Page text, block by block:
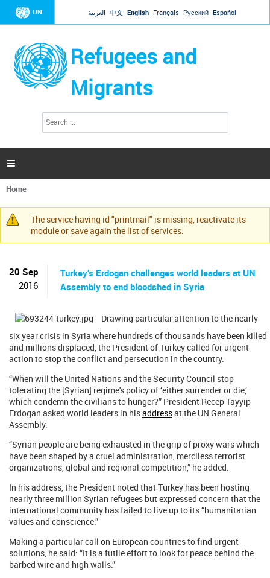
Jump to navigation
UN العربية 中文 English Français Русский Español
Refugees and
Migrants
h
m
a

You
are
here
Home
Warning
message
The service having id "printmail" is missing, reactivate its
module or save again the list of services.
20 Sep
2016
Turkey’s Erdogan challenges world leaders at UN
Assembly to end bloodshed in Syria
Drawing particular attention to the nearly
six year crisis in Syria where hundreds of thousands have been killed
and millions displaced, the President of Turkey called for urgent
action to stop the conflict and persecution in the country.
“When will the United Nations and the Security Council stop
tolerating the [Syrian] regime's policy of ‘either surrender or die,’
which condemn the civilians to hunger?” President Recep Tayyip
Erdogan asked world leaders in hisaddressat the UN General
Assembly.
“Syrian people are being exhausted in the grip of proxy wars which
have been shaped by a cruel administration, merciless terrorist
organizations, global and regional competition,” he added.
In his address, the President noted that Turkey has been hosting
nearly three million Syrian refugees but expressed concern that the
international community has failed to live up to its “humanitarian
values and conscience.”
Making a particular call on European countries to find urgent
solutions, he said: “It is a futile effort to look for peace behind the
barbed wire and high walls.”